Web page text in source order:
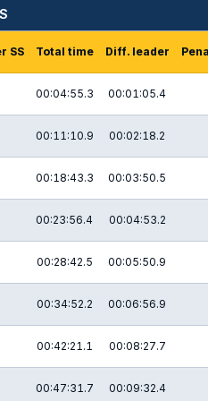
SS Total time Diff. leader
00:04:55.3 00:01:05.4
00:11:10.9 00:02:18.2
00:18:43.3 00:03:50.5
00:23:56.4 00:04:53.2
00:28:42.5 00:05:50.9
00:34:52.2 00:06:56.9
00:42:21.1 00:08:27.7
00:47:31.7 00:09:32.4